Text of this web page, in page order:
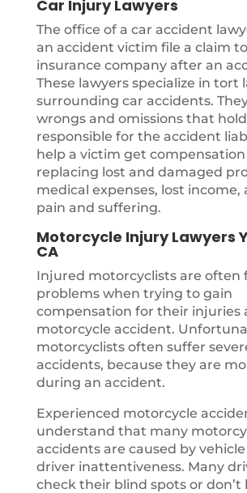
Car Injury Lawyers
The office of a car accident
an accident victim file a claim
insurance company after an
These lawyers specialize in tort
surrounding car accidents.
wrongs and omissions that
responsible for the accident
help a victim get
replacing lost and damaged
medical expenses, lost income,
pain and suffering.
Motorcycle Injury Lawyers
CA
Injured motorcyclists are often
problems when trying to gain
compensation for their injuries
motorcycle accident.
motorcyclists often suffer
accidents, because they are
during an accident.
Experienced motorcycle
understand that many
accidents are caused by
driver inattentiveness. Many
check their blind spots or don’t